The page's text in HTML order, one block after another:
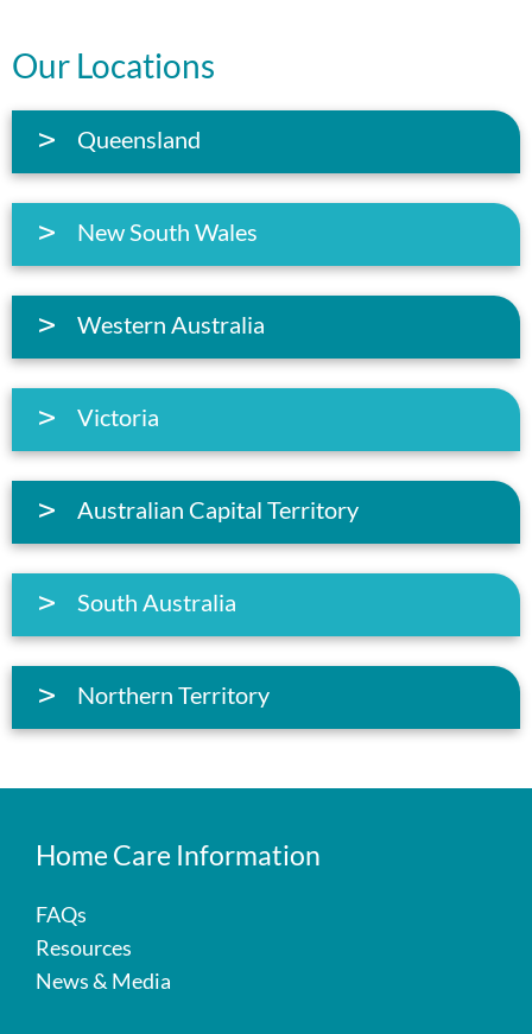
Our Locations
Queensland
New South Wales
Western Australia
Victoria
Australian Capital Territory
South Australia
Northern Territory
Home Care Information
FAQs
Resources
News & Media